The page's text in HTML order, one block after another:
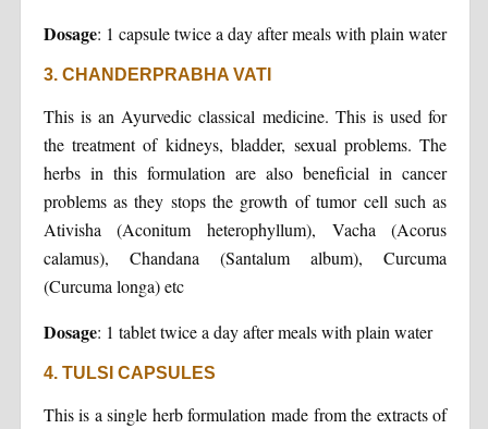
Dosage: 1 capsule twice a day after meals with plain water
3. CHANDERPRABHA VATI
This is an Ayurvedic classical medicine. This is used for
the treatment of kidneys, bladder, sexual problems. The
herbs in this formulation are also beneficial in cancer
problems as they stops the growth of tumor cell such as
Ativisha (Aconitum heterophyllum), Vacha (Acorus
calamus), Chandana (Santalum album), Curcuma
(Curcuma longa) etc
Dosage: 1 tablet twice a day after meals with plain water
4. TULSI CAPSULES
This is a single herb formulation made from the extracts of